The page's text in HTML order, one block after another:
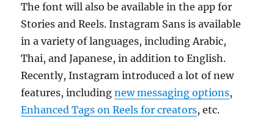
The font will also be available in the app for
Stories and Reels. Instagram Sans is available
in a variety of languages, including Arabic,
Thai, and Japanese, in addition to English.
Recently, Instagram introduced a lot of new
features, includingnew messaging options,
Enhanced Tags on Reels for creators, etc.